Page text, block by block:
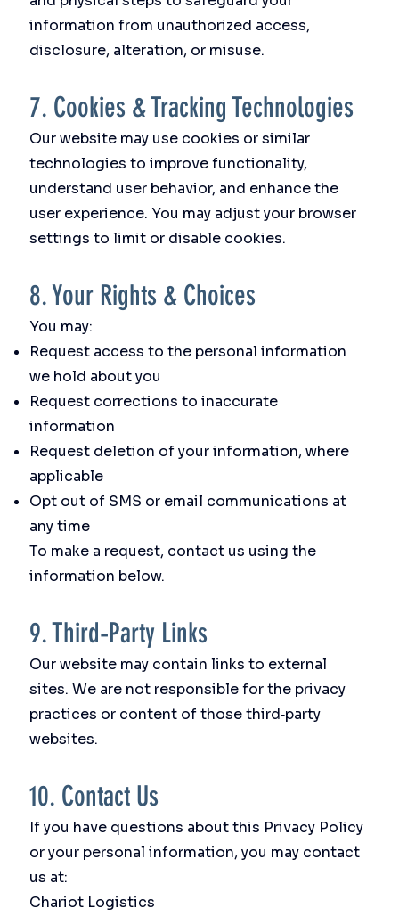
information from unauthorized access,
disclosure, alteration, or misuse.
7. Cookies & Tracking Technologies
Our website may use cookies or similar
technologies to improve functionality,
understand user behavior, and enhance the
user experience. You may adjust your browser
settings to limit or disable cookies.
8. Your Rights & Choices
You may:
Request access to the personal information
we hold about you
Request corrections to inaccurate
information
Request deletion of your information, where
applicable
Opt out of SMS or email communications at
any time
To make a request, contact us using the
information below.
9. Third‑Party Links
Our website may contain links to external
sites. We are not responsible for the privacy
practices or content of those third‑party
websites.
10. Contact Us
If you have questions about this Privacy Policy
or your personal information, you may contact
us at:
Chariot Logistics